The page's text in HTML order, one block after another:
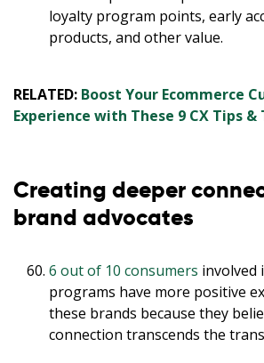
loyalty program points, early
products, and other value.
RELATED: Boost Your Ecommerce
Experience with These 9 CX Tips &
Creating deeper
brand advocates
6 out of 10 consumers involved
programs have more positive
these brands because they
connection transcends the